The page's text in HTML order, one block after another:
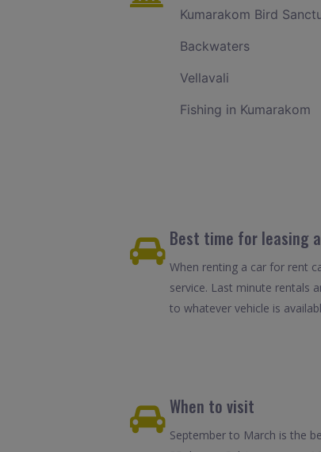
Kumarakom Bird
Backwaters
Vellavali
Fishing in Kumarakom
Best time for leasing
When renting a car for rent
service. Last minute rentals
to whatever vehicle is
When to visit
September to March is the